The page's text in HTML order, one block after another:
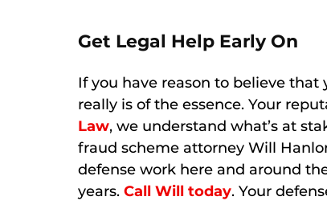
Get Legal Help Early On
If you have reason to believe
really is of the essence. Your
Law, we understand what’s at
fraud scheme attorney Will
defense work here and around
years. Call Will today. Your